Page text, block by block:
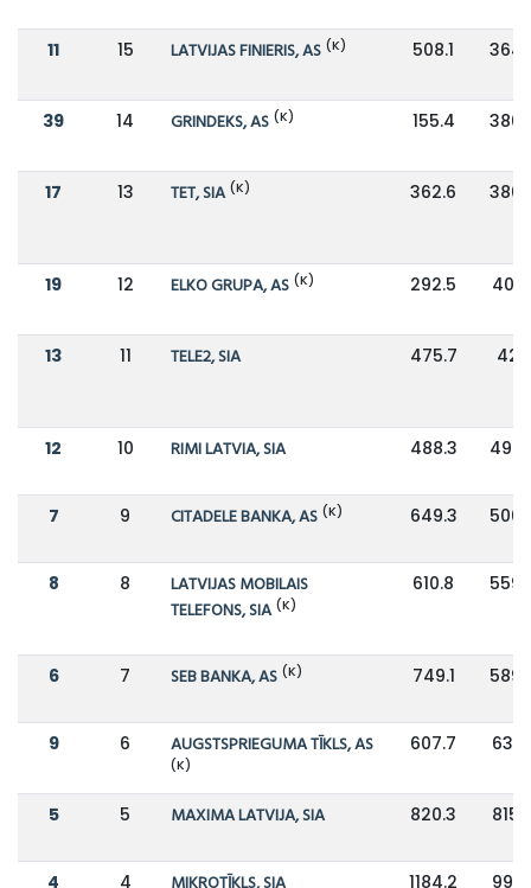
11 15 LATVIJAS FINIERIS, AS (K) 508.1
39 14 GRINDEKS, AS (K) 155.4
17 13 TET, SIA (K) 362.6
19 12 ELKO GRUPA, AS (K) 292.5
13 11 TELE2, SIA 475.7 425
12 10 RIMI LATVIA, SIA 488.3
7 9 CITADELE BANKA, AS (K) 649.3
8 8
LATVIJAS MOBILAIS
TELEFONS, SIA (K)
610.8
6 7 SEB BANKA, AS (K) 749.1
9 6 AUGSTSPRIEGUMA TĪKLS, AS
(K)
607.7
5 5 MAXIMA LATVIJA, SIA 820.3
4 4 1184.2